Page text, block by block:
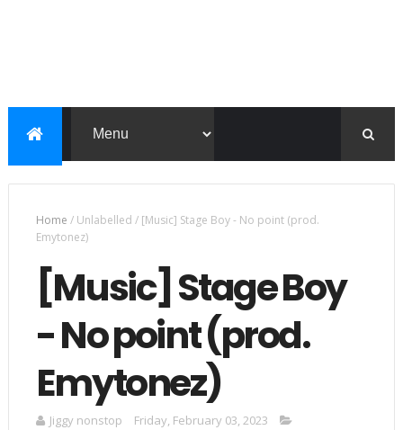
Home /Unlabelled / [Music] Stage Boy - No point (prod.
Emytonez)
[Music] Stage Boy
- No point (prod.
Emytonez)
Jiggy nonstop Friday, February 03, 2023